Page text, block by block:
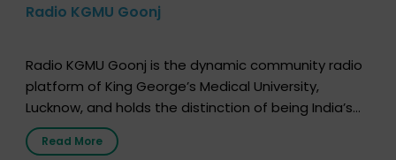
Radio KGMU Goonj
Radio KGMU Goonj is the dynamic community radio
platform of King George’s Medical University,
Lucknow, and holds the distinction of being India’s
first radio station launched by a medical institution.
It broadcasts daily from 7:00 AM to 10:00 PM.
Read More